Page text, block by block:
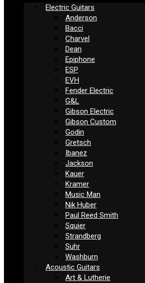
Electric Guitars
Anderson
Bacci
Charvel
Dean
Epiphone
ESP
EVH
Fender Electric
G&L
Gibson Electric
Gibson Custom
Godin
Gretsch
Ibanez
Jackson
Kauer
Kramer
Music Man
Nik Huber
Paul Reed Smith
Squier
Strandberg
Suhr
Washburn
Acoustic Guitars
Art & Lutherie